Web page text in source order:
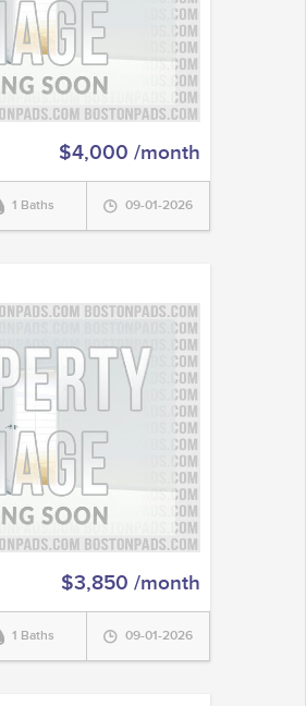
$4,000 /month
1 Baths 09-01-2026
$3,850 /month
1 Baths 09-01-2026